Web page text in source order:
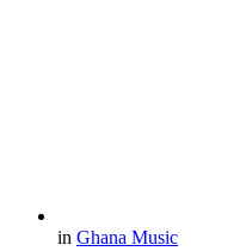
in Ghana Music